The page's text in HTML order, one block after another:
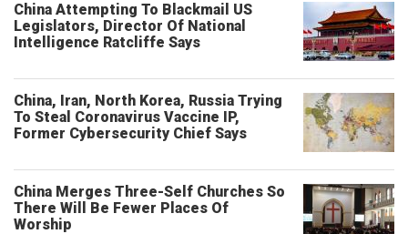
China Attempting To Blackmail US
Legislators, Director Of National
Intelligence Ratcliffe Says
China, Iran, North Korea, Russia Trying
To Steal Coronavirus Vaccine IP,
Former Cybersecurity Chief Says
China Merges Three-Self Churches So
There Will Be Fewer Places Of
Worship